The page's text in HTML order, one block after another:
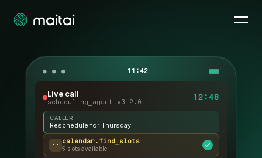
11:42
Live call
scheduling_agent:v3.2.0 12:49
CALLER
Reschedule for Thursday.
calendar.find_slots
5 slots available